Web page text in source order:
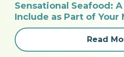
Sensational Seafood:
Include as Part of Your
Read